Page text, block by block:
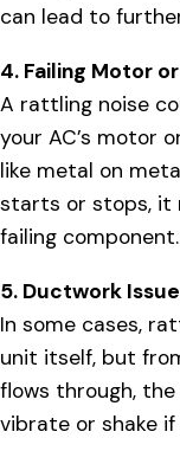
can lead to
4. Failing Motor
A rattling noise
your AC’s motor
like metal on
starts or stops, it
failing component.
5. Ductwork
In some cases,
unit itself, but
flows through,
vibrate or shake